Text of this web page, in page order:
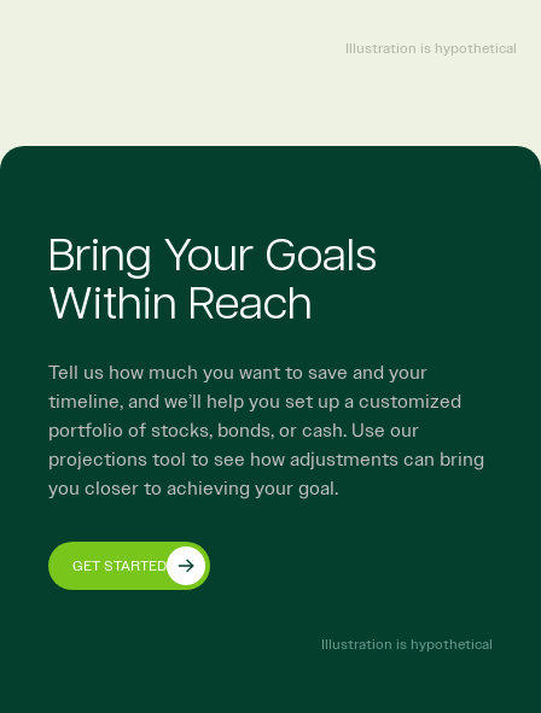
Illustration is hypothetical
Bring Your Goals
Within Reach
Tell us how much you want to save and your
timeline, and we’ll help you set up a customized
portfolio of stocks, bonds, or cash. Use our
projections tool to see how adjustments can bring
you closer to achieving your goal.
GET STARTED
Illustration is hypothetical